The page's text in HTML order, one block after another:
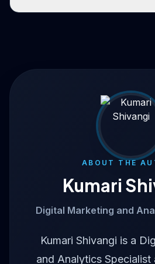
ABOUT THE
Kumari
Digital Marketing and
Kumari Shivangi is a
and Analytics